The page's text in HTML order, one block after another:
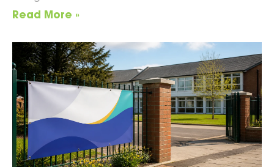
Read More »